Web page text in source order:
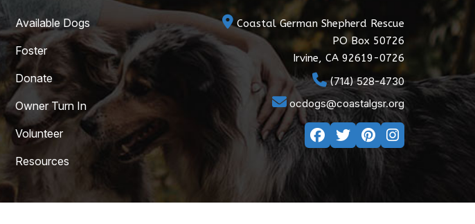
Available Dogs
Foster
Donate
Owner Turn In
Volunteer
Resources
Coastal German Shepherd Rescue
PO Box 50726
Irvine, CA 92619-0726
(714) 528-4730
ocdogs@coastalgsr.org